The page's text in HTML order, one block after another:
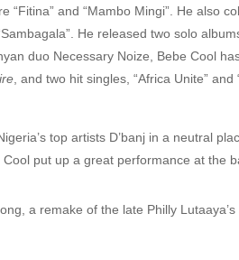
“Fitina” and “Mambo Mingi”. He also
He released two solo
duo Necessary Noize, Bebe Cool
, and two hit singles, “Africa Unite”
top artists D’banj in a neutral
put up a great performance at the
a remake of the late Philly